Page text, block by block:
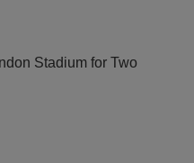
Stadium for Two